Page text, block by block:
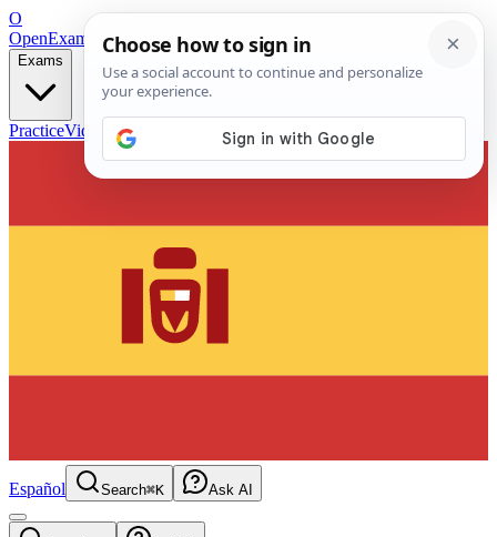
O
OpenExamPrepFree Exam Prep — Any Test
Exams
PracticeVideos Blog
Español Search⌘K Ask AI